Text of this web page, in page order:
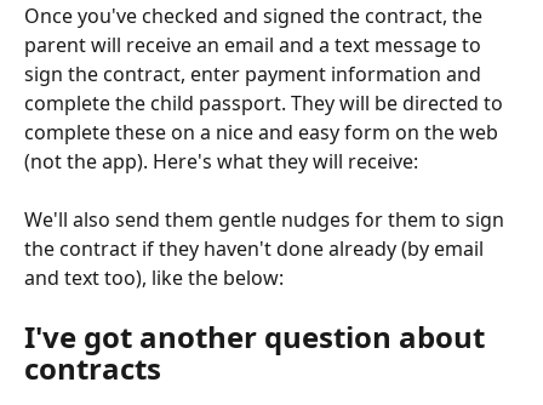
Once you've checked and signed the contract, the
parent will receive an email and a text message to
sign the contract, enter payment information and
complete the child passport. They will be directed to
complete these on a nice and easy form on the web
(not the app). Here's what they will receive:
We'll also send them gentle nudges for them to sign
the contract if they haven't done already (by email
and text too), like the below:
I've got another question about
contracts